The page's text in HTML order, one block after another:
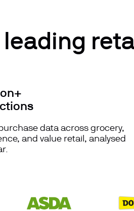
data across grocery,
and value retail, analysed